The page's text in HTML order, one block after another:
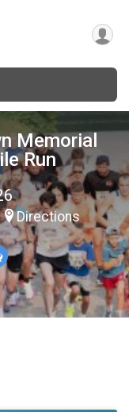
Memorial
Run
Directions